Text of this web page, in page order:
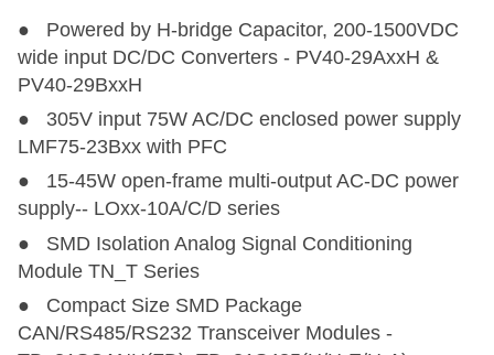
● Powered by H-bridge Capacitor, 200-1500VDC
wide input DC/DC Converters - PV40-29AxxH &
PV40-29BxxH
● 305V input 75W AC/DC enclosed power supply
LMF75-23Bxx with PFC
● 15-45W open-frame multi-output AC-DC power
supply-- LOxx-10A/C/D series
● SMD Isolation Analog Signal Conditioning
Module TN_T Series
● Compact Size SMD Package
CAN/RS485/RS232 Transceiver Modules -